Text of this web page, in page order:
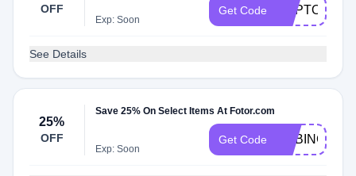
OFF
Exp: Soon
Get Code CAPTONE25
See Details
25%
OFF
Save 25% On Select Items At Fotor.com
Exp: Soon
Get Code CABINCL25